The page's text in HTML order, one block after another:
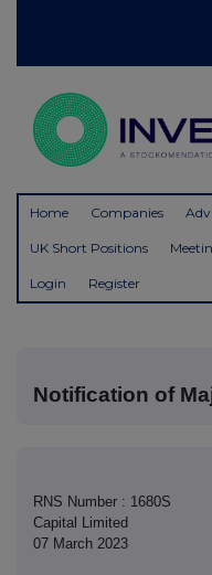
Home Companies
UK Short Positions
Login Register
Notification of
RNS Number : 1680S
Capital Limited
07 March 2023